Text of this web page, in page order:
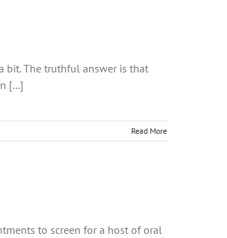
bit. The truthful answer is that
[...]
Read More
to screen for a host of oral